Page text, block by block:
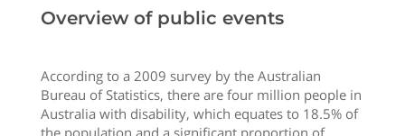
Overview of public events
According to a 2009 survey by the Australian
Bureau of Statistics, there are four million people in
Australia with disability, which equates to 18.5% of
the population and a significant proportion of